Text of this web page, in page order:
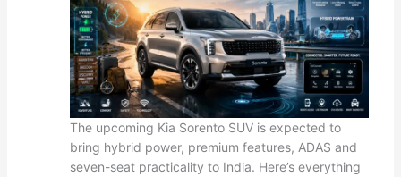
The upcoming Kia Sorento SUV is expected to
bring hybrid power, premium features, ADAS and
seven-seat practicality to India. Here’s everything